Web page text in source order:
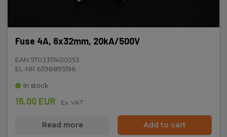
Fuse 4A, 6x32mm, 20kA/500V
EAN 5703317400253
EL-NR 6398895196
In stock
15.00 EUR Ex. VAT
Read more Add to cart